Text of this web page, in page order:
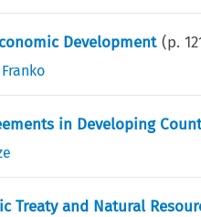
Development (p.
in Developing
Treaty and Natural